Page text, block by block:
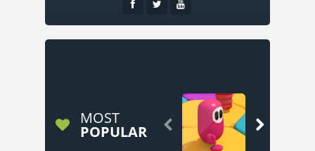
MOST
POPULAR  